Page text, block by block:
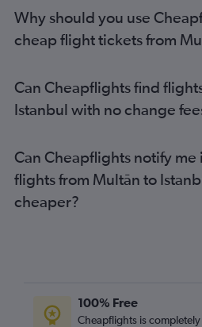
Why should you use
cheap flight tickets from
Can Cheapflights find
Istanbul with no change
Can Cheapflights notify me
flights from Multān to
cheaper?
100% Free
Cheapflights is